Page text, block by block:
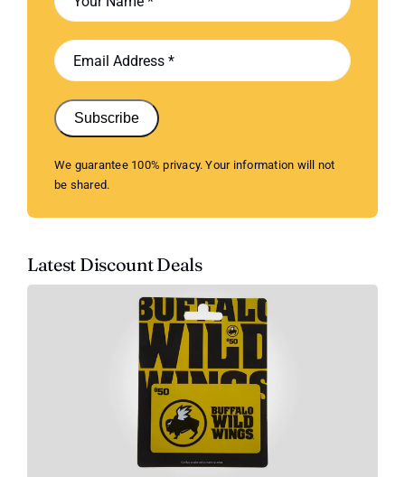
Subscribe
We guarantee 100% privacy. Your information will not
be shared.
Latest Discount Deals